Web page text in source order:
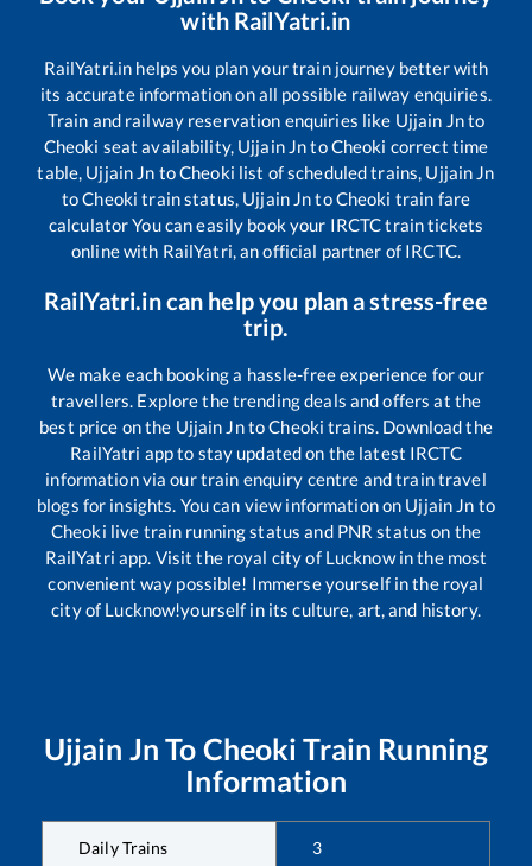
with RailYatri.in
RailYatri.in helps you plan your train journey better with
its accurate information on all possible railway enquiries.
Train and railway reservation enquiries like Ujjain Jnto
Cheoki seat availability, Ujjain JntoCheoki correct time
table, Ujjain Jn toCheoki list of scheduled trains, Ujjain Jn
toCheoki train status, Ujjain JntoCheoki train fare
calculator You can easily book your IRCTC train tickets
online with RailYatri, an official partner of IRCTC.
RailYatri.in can help you plan a stress-free
trip.
We make each booking a hassle-free experience for our
travellers. Explore the trending deals and offers at the
best price on the Ujjain JntoCheoki trains. Download the
RailYatri app to stay updated on the latest IRCTC
information via our train enquiry centre and train travel
blogs for insights. You can view information on Ujjain Jn to
Cheoki live train running status and PNR status on the
RailYatri app. Visit the royal city of Lucknow in the most
convenient way possible! Immerse yourself in the royal
city of Lucknow!yourself in its culture, art, and history.
Ujjain Jn To Cheoki Train Running
Information
Daily Trains 3